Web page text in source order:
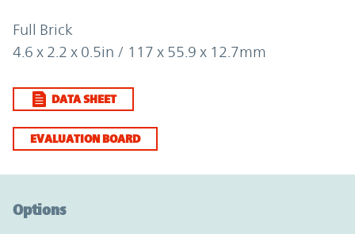
Full Brick
4.6 x 2.2 x 0.5in / 117 x 55.9 x 12.7mm
DATA SHEET
EVALUATION BOARD
Options